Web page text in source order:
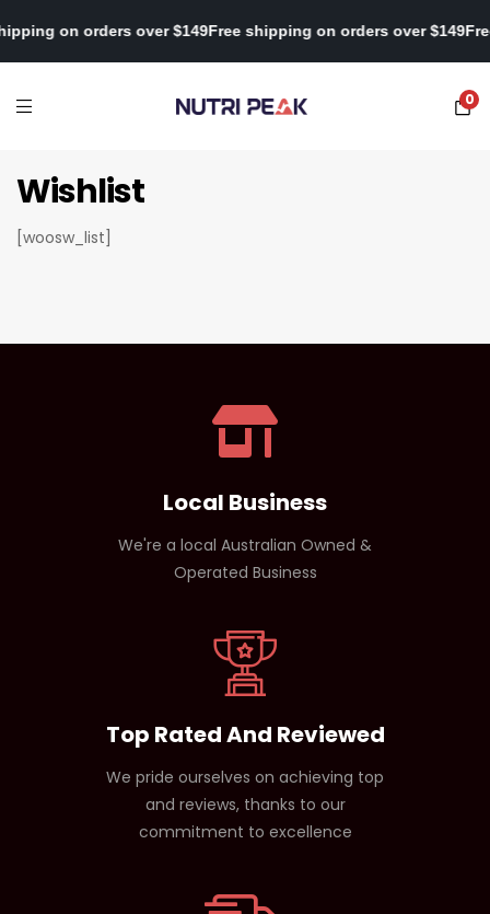
on orders over $149Free shipping on orders over $149
0
Wishlist
[woosw_list]
Local Business
We're a local Australian Owned &
Operated Business
Top Rated And Reviewed
We pride ourselves on achieving top
and reviews, thanks to our
commitment to excellence